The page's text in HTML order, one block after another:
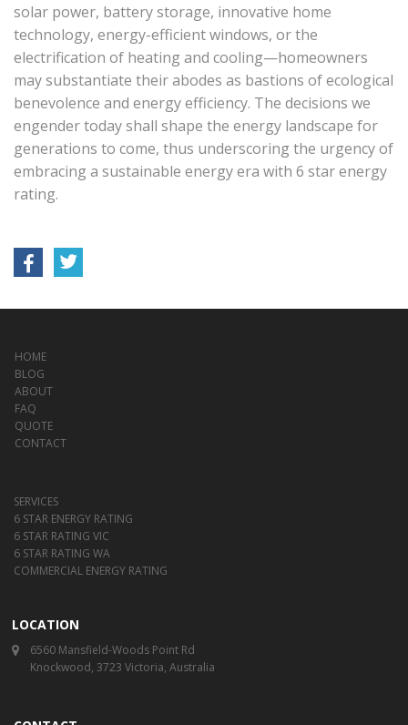
solar power, battery storage, innovative home
technology, energy-efficient windows, or the
electrification of heating and cooling—homeowners
may substantiate their abodes as bastions of ecological
benevolence and energy efficiency. The decisions we
engender today shall shape the energy landscape for
generations to come, thus underscoring the urgency of
embracing a sustainable energy era with 6 star energy
rating.
LOCATION
6560 Mansfield-Woods Point Rd
Knockwood, 3723 Victoria, Australia
HOME
BLOG
ABOUT
FAQ
QUOTE
CONTACT
SERVICES
6 STAR ENERGY RATING
6 STAR RATING VIC
6 STAR RATING WA
COMMERCIAL ENERGY RATING